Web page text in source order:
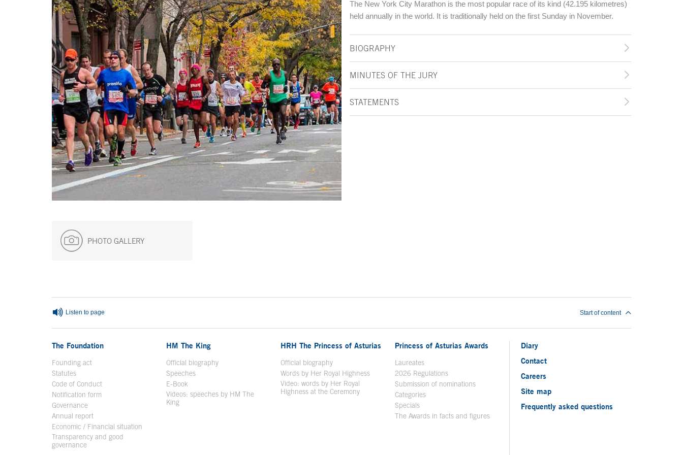
The New York City Marathon is the most popular race of its kind (42.195 kilometres)
held annually in the world. It is traditionally held on the first Sunday in November.
BIOGRAPHY
MINUTES OF THE JURY
STATEMENTS
PHOTO GALLERY
Listen to page Start of content
The Foundation
Founding act
Statutes
Code of Conduct
Notification form Open in a new window
Governance
Annual report
Economic / Financial situation
Transparency and good
governance
HM The King
Official biographyOpen in a new window
Speeches
E-Book
Videos: speeches by HM The
KingOpen in a new window
HRH The Princess of Asturias
Official biography
Words by Her Royal Highness
Video: words by Her Royal
Highness at the Ceremony
Princess of Asturias Awards
Laureates
2026 Regulations
Submission of nominations
Categories
Specials
The Awards in facts and figures
Diary
Contact
Careers
Site map
Frequently asked questions